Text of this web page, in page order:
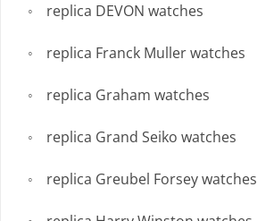
replica DEVON watches
replica Franck Muller watches
replica Graham watches
replica Grand Seiko watches
replica Greubel Forsey watches